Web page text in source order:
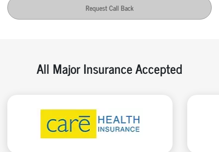
Request Call Back
All Major Insurance Accepted